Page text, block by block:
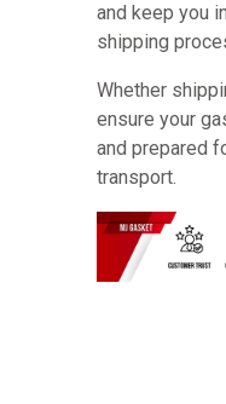
and keep you
shipping
Whether
ensure your
and prepared
transport.